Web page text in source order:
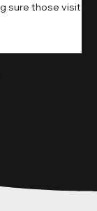
sure those visitors
conversion rates
Why Optimising